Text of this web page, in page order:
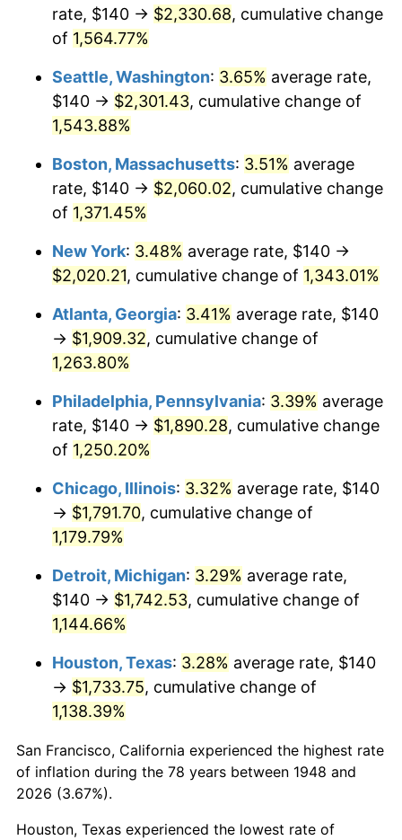
1973 $257.93 6.22%
1975 $312.53 9.13%
1976 $330.54
$352.03 6.50%
1978 $378.76
1979 $421.74 11.35%
1981 $528.05 10.32%
1983 $578.59 3.21%
1984 $603.57
$625.06 3.56%
1986 $636.68
1987 $659.92 3.65%
1988 $687.22
1989 $720.33 4.82%
1990 $759.25
1991 $791.20 4.21%
1992 $815.02 3.01%
1993 $839.42 2.99%
$500,000dollars in
1948
$6,928,464.73dollars
$1,000,000dollars in
1948
$13,856,929.46dollars
today
rate, $140 → $2,330.68, cumulative change
of 1,564.77%
Seattle, Washington: 3.65% average rate,
$140 → $2,301.43, cumulative change of
1,543.88%
Boston, Massachusetts: 3.51% average
rate, $140 → $2,060.02, cumulative change
of 1,371.45%
New York: 3.48% average rate, $140 →
$2,020.21, cumulative change of 1,343.01%
Atlanta, Georgia: 3.41% average rate, $140
→ $1,909.32, cumulative change of
1,263.80%
Philadelphia, Pennsylvania: 3.39% average
rate, $140 → $1,890.28, cumulative change
of 1,250.20%
Chicago, Illinois: 3.32% average rate, $140
→ $1,791.70, cumulative change of
1,179.79%
Detroit, Michigan: 3.29% average rate,
$140 → $1,742.53, cumulative change of
1,144.66%
Houston, Texas: 3.28% average rate, $140
→ $1,733.75, cumulative change of
1,138.39%
San Francisco, California experienced the highest rate
of inflation during the 78 years between 1948 and
2026 (3.67%).
Houston, Texas experienced the lowest rate of